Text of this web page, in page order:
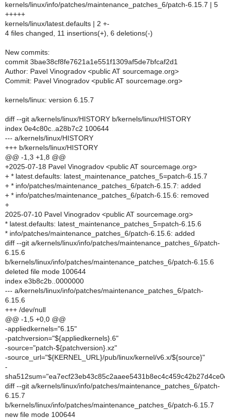
kernels/linux/info/patches/maintenance_patches_6/patch-6.15.7 | 5
+++++
kernels/linux/latest.defaults | 2 +-
4 files changed, 11 insertions(+), 6 deletions(-)
New commits:
commit 3bae38cf8fe7621a1e551f1309af5de7bfcaf2d1
Author: Pavel Vinogradov <public AT sourcemage.org>
Commit: Pavel Vinogradov <public AT sourcemage.org>
kernels/linux: version 6.15.7
diff --git a/kernels/linux/HISTORY b/kernels/linux/HISTORY
index 0e4c80c..a28b7c2 100644
--- a/kernels/linux/HISTORY
+++ b/kernels/linux/HISTORY
@@ -1,3 +1,8 @@
+2025-07-18 Pavel Vinogradov <public AT sourcemage.org>
+ * latest.defaults: latest_maintenance_patches_5=patch-6.15.7
+ * info/patches/maintenance_patches_6/patch-6.15.7: added
+ * info/patches/maintenance_patches_6/patch-6.15.6: removed
+
2025-07-10 Pavel Vinogradov <public AT sourcemage.org>
* latest.defaults: latest_maintenance_patches_5=patch-6.15.6
* info/patches/maintenance_patches_6/patch-6.15.6: added
diff --git a/kernels/linux/info/patches/maintenance_patches_6/patch-
6.15.6
b/kernels/linux/info/patches/maintenance_patches_6/patch-6.15.6
deleted file mode 100644
index e3b8c2b..0000000
--- a/kernels/linux/info/patches/maintenance_patches_6/patch-
6.15.6
+++ /dev/null
@@ -1,5 +0,0 @@
-appliedkernels="6.15"
-patchversion="${appliedkernels}.6"
-source="patch-${patchversion}.xz"
-source_url="${KERNEL_URL}/pub/linux/kernel/v6.x/${source}"
-
diff --git a/kernels/linux/info/patches/maintenance_patches_6/patch-
6.15.7
b/kernels/linux/info/patches/maintenance_patches_6/patch-6.15.7
new file mode 100644